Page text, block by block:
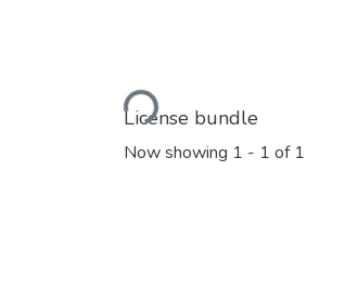
Loading...
License bundle
Now showing 1 - 1 of 1